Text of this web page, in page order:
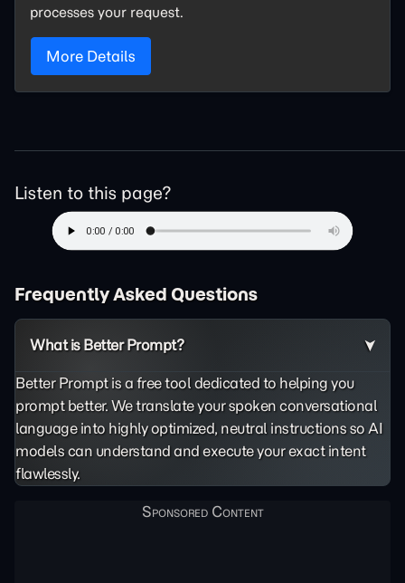
processes your request.
More Details
Listen to this page?
Frequently Asked Questions
What is Better Prompt?
Better Prompt is a free tool dedicated to helping you
prompt better. We translate your spoken conversational
language into highly optimized, neutral instructions so AI
models can understand and execute your exact intent
flawlessly.